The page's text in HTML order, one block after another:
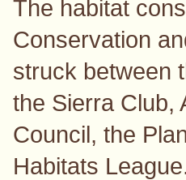
The habitat
Conservation
struck between
the Sierra Club,
Council, the
Habitats